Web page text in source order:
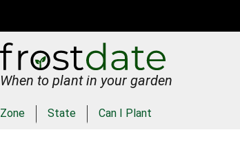
When to plant in your garden
Zone State Can I Plant